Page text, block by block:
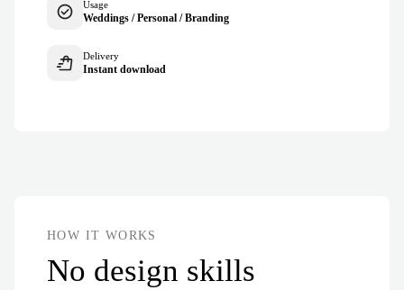
Usage
Weddings / Personal / Branding
Delivery
Instant download
HOW IT WORKS
No design skills